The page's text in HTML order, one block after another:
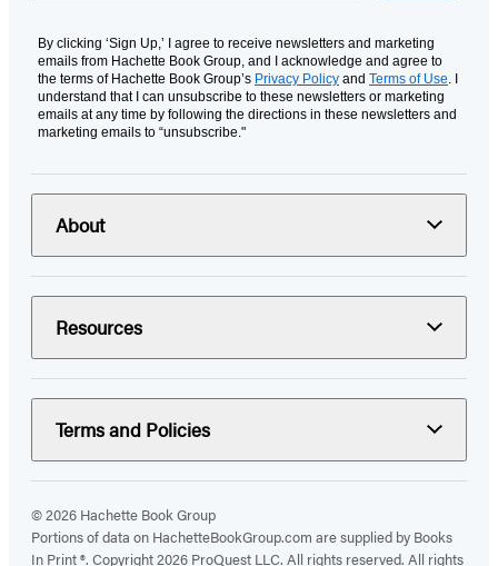
By clicking ‘Sign Up,’ I agree to receive newsletters and marketing
emails from Hachette Book Group, and I acknowledge and agree to
the terms of Hachette Book Group’s Privacy Policy and Terms of Use. I
understand that I can unsubscribe to these newsletters or marketing
emails at any time by following the directions in these newsletters and
marketing emails to “unsubscribe."
About
Resources
Terms and Policies
© 2026 Hachette Book Group
Portions of data on HachetteBookGroup.com are supplied by Books
In Print ®. Copyright 2026 ProQuest LLC. All rights reserved. All rights